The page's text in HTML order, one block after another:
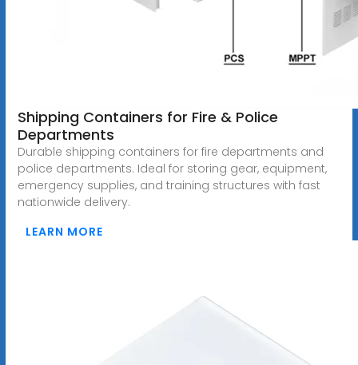
Shipping Containers for Fire & Police
Departments
Durable shipping containers for fire departments and
police departments. Ideal for storing gear, equipment,
emergency supplies, and training structures with fast
nationwide delivery.
LEARN MORE